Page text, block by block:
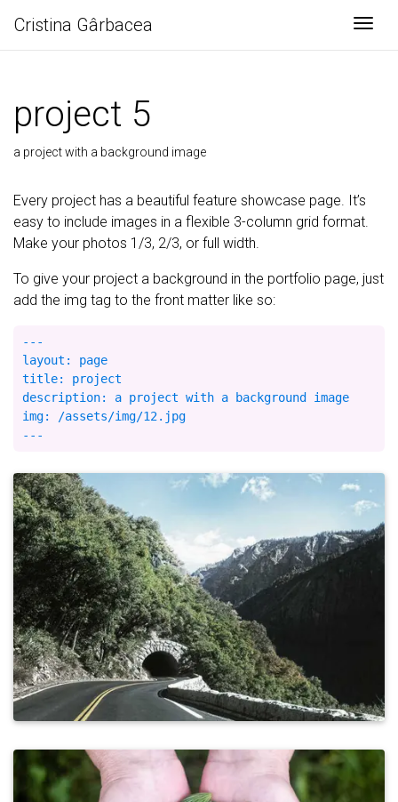
Cristina Gârbacea
project 5
a project with a background image
Every project has a beautiful feature showcase page. It’s
easy to include images in a flexible 3-column grid format.
Make your photos 1/3, 2/3, or full width.
To give your project a background in the portfolio page, just
add the img tag to the front matter like so:
---
layout: page
title: project
description: a project with a background image
img: /assets/img/12.jpg